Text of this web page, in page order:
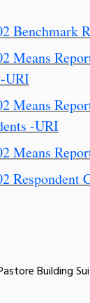
Benchmark
Means
URI
Means
-URI
Means
Respondent
Building